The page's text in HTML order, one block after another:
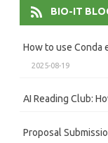
BIO-IT
How to use Conda
2025-08-19
AI Reading Club:
Proposal